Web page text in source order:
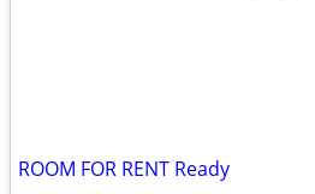
ROOM FOR RENT Ready